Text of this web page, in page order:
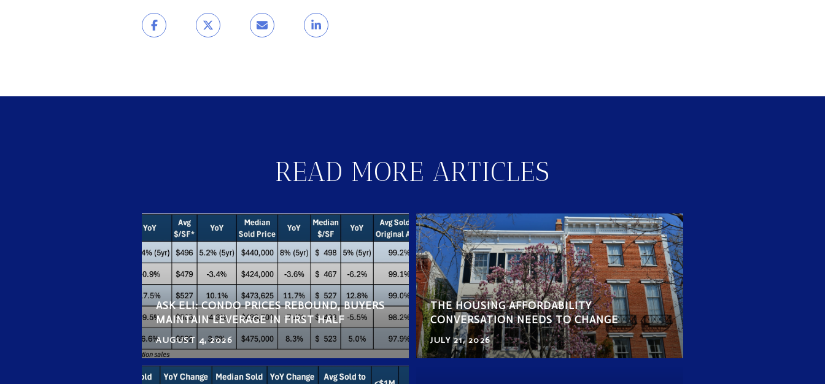
READ MORE ARTICLES
ASK ELI: CONDO PRICES REBOUND, BUYERS
MAINTAIN LEVERAGE IN FIRST HALF
AUGUST 4, 2026
THE HOUSING AFFORDABILITY
CONVERSATION NEEDS TO CHANGE
JULY 21, 2026